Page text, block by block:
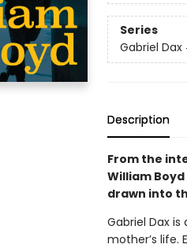
Series
Gabriel Dax
Description
From the
William
drawn into
Gabriel Dax
mother’s life.